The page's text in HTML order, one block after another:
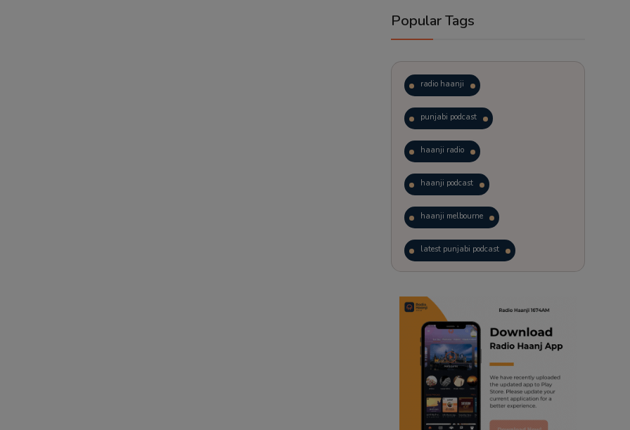
Popular Tags
radio haanji
punjabi podcast
haanji radio
haanji podcast
haanji melbourne
latest punjabi podcast
trending punjabi podcast
ranjodh singh
punjabi podcast australia
radio haanji updates